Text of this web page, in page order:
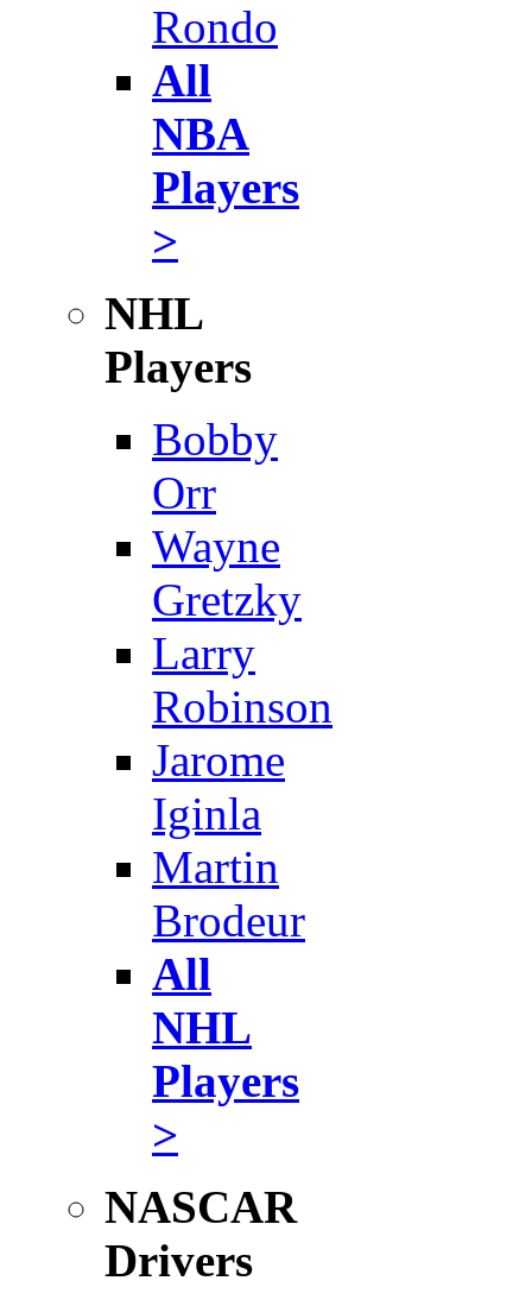
Rondo
All
NBA
Players
>
NHL
Players
Bobby
Orr
Wayne
Gretzky
Larry
Robinson
Jarome
Iginla
Martin
Brodeur
All
NHL
Players
>
NASCAR
Drivers